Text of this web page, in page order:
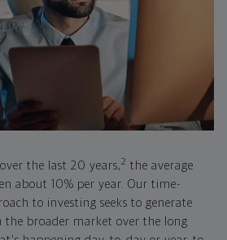
the last 20 years,2 the average
about 10% per year. Our time-
to investing seeks to generate
broader market over the long